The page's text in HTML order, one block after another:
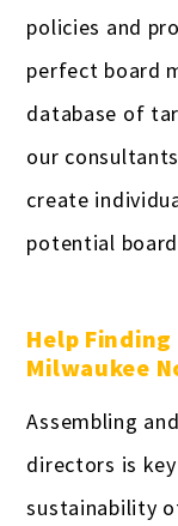
policies and
perfect board
database of
our
create
potential
Help
Milwaukee
Assembling
directors is
sustainability